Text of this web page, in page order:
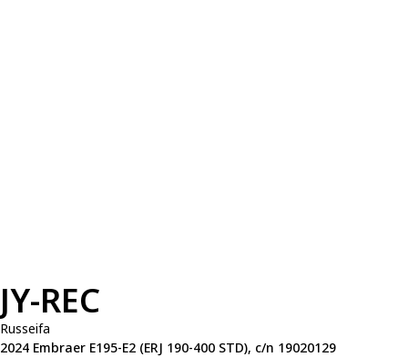
JY-REC
Russeifa
2024 Embraer E195-E2 (ERJ 190-400 STD), c/n 19020129